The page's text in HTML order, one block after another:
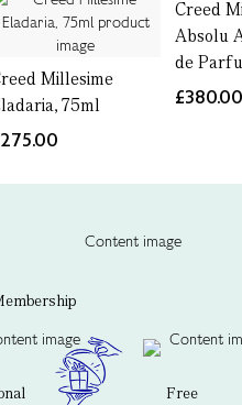
Millesime
75ml
Creed
Absolu
de
Free